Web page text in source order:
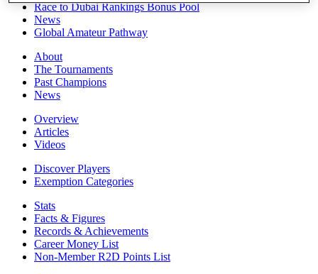
Race to Dubai Rankings Bonus Pool
News
Global Amateur Pathway
About
The Tournaments
Past Champions
News
Overview
Articles
Videos
Discover Players
Exemption Categories
Stats
Facts & Figures
Records & Achievements
Career Money List
Non-Member R2D Points List